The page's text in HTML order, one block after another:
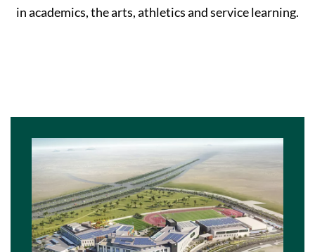
in academics, the arts, athletics and service learning.